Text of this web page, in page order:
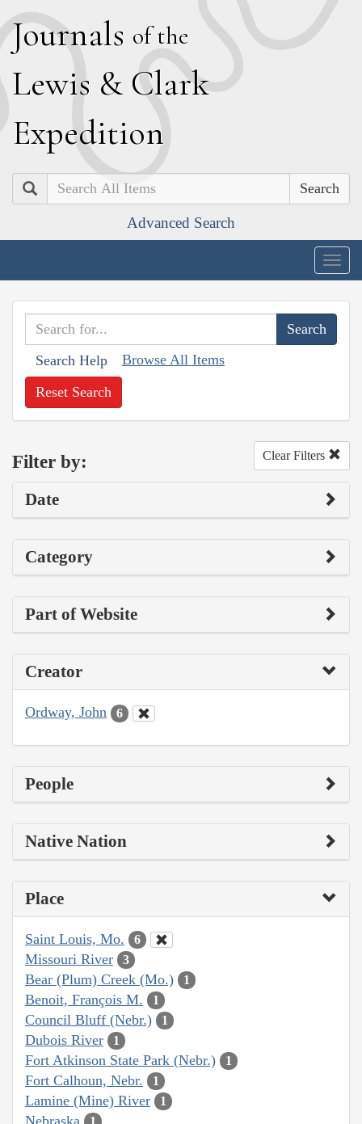
Journals of the
Lewis & Clark
Expedition
Search
Advanced Search
Search Help Browse All Items
Reset Search
Filter by: Clear Filters
Date
Category
Part of Website
Creator
Ordway, John 6
People
Native Nation
Place
Saint Louis, Mo. 6
Missouri River 3
Bear (Plum) Creek (Mo.) 1
Benoit, François M. 1
Council Bluff (Nebr.) 1
Dubois River 1
Fort Atkinson State Park (Nebr.) 1
Fort Calhoun, Nebr. 1
Lamine (Mine) River 1
Nebraska